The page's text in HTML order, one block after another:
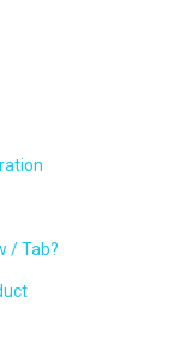
/ Tab?